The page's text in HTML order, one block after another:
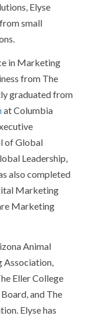
Elyse
small
in Marketing
from The
graduated from
at Columbia
of Global
Leadership,
also completed
Marketing
Marketing
Animal
Association,
Eller College
and The
Elyse has